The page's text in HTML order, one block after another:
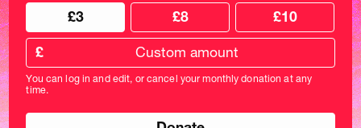
Choose
donation
amount
£3 £8 £10
Custom
donation
amount
in
pounds
£
You can log in and edit, or cancel your monthly donation at any
time.